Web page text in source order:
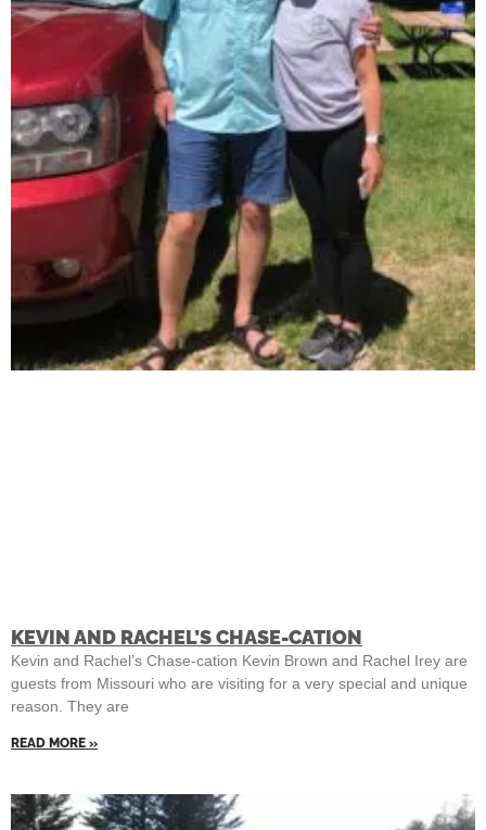
KEVIN AND RACHEL’S CHASE-CATION
Kevin and Rachel’s Chase-cation Kevin Brown and Rachel Irey are
guests from Missouri who are visiting for a very special and unique
reason. They are
READ MORE »